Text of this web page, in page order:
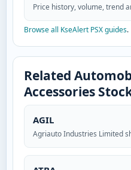
Price history, volume, trend
Browse all KseAlert PSX guides.
Related
Accessories
AGIL
Agriauto Industries Limited